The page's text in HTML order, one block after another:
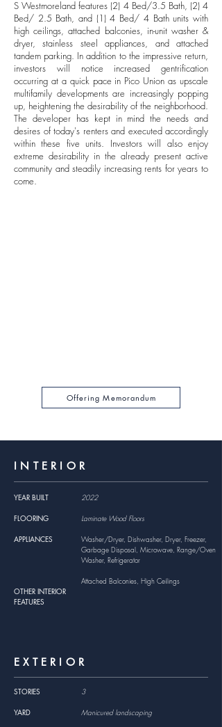
S Westmoreland features (2) 4 Bed/3.5 Bath, (2) 4
Bed/ 2.5 Bath, and (1) 4 Bed/ 4 Bath units with
high ceilings, attached balconies, in-unit washer &
dryer, stainless steel appliances, and attached
tandem parking. In addition to the impressive return,
investors will notice increased gentrification
occurring at a quick pace in Pico Union as upscale
multifamily developments are increasingly popping
up, heightening the desirability of the neighborhood.
The developer has kept in mind the needs and
desires of today's renters and executed accordingly
within these five units. Investors will also enjoy
extreme desirability in the already present active
community and steadily increasing rents for years to
come.
Offering Memorandum
INTERIOR
YEAR BUILT
FLOORING
APPLIANCES
OTHER INTERIOR
FEATURES
2022
Laminate Wood Floors
Washer/Dryer, Dishwasher, Dryer, Freezer,
Garbage Disposal, Microwave, Range/Oven
Washer, Refrigerator
Attached Balconies, High Ceilings
EXTERIOR
STORIES
YARD
3
Manicured landscaping